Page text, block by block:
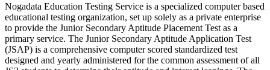
Nogadata Education Testing Service is a specialized computer based
educational testing organization, set up solely as a private enterprise
to provide the Junior Secondary Aptitude Placement Test as a
primary service. The Junior Secondary Aptitude Application Test
(JSAP) is a comprehensive computer scored standardized test
designed and yearly administered for the common assessment of all